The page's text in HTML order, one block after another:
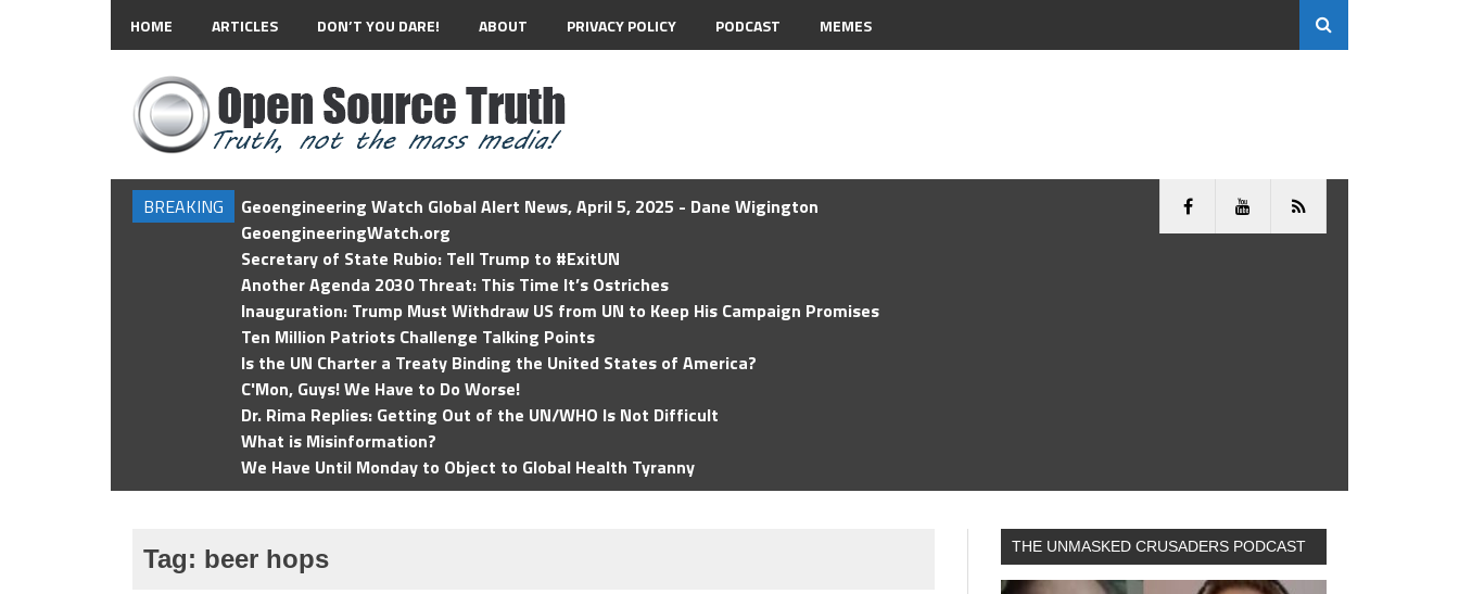
HOME ARTICLES DON’T YOU DARE! ABOUT PRIVACY POLICY PODCAST MEMES
BREAKING
Geoengineering Watch Global Alert News, April 5, 2025 - Dane Wigington
GeoengineeringWatch.org
Secretary of State Rubio: Tell Trump to #ExitUN
Another Agenda 2030 Threat: This Time It’s Ostriches
Inauguration: Trump Must Withdraw US from UN to Keep His Campaign Promises
Ten Million Patriots Challenge Talking Points
Is the UN Charter a Treaty Binding the United States of America?
C'Mon, Guys! We Have to Do Worse!
Dr. Rima Replies: Getting Out of the UN/WHO Is Not Difficult
What is Misinformation?
We Have Until Monday to Object to Global Health Tyranny
Tag: beer hops THE UNMASKED CRUSADERS PODCAST